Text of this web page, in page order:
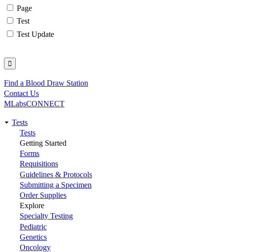
Page
Test
Test Update
Utility
Find a Blood Draw Station
Contact Us
MLabsCONNECT
Main
navigation
Tests
Tests
Getting Started
Forms
Requisitions
Guidelines & Protocols
Submitting a Specimen
Order Supplies
Explore
Specialty Testing
Pediatric
Genetics
Oncology